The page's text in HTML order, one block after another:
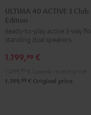
40
ACTIVE
3
Club
Edition
40
ACTIVE
3
Club
Edition
ULTIMA 40 ACTIVE 3 Club
Edition
Ready-to-play active 3-way
standing dual speakers.
1.199,99 €
1.399, 99 € Original price